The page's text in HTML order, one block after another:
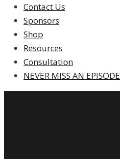
Contact Us
Sponsors
Shop
Resources
Consultation
NEVER MISS AN EPISODE